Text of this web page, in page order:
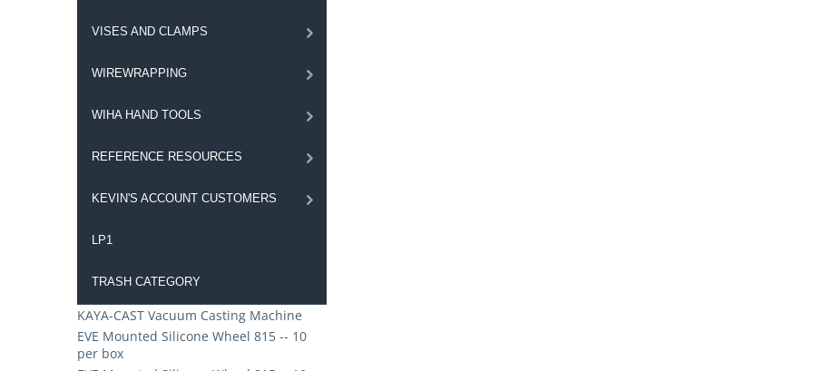
VISES AND CLAMPS
WIREWRAPPING
WIHA HAND TOOLS
REFERENCE RESOURCES
KEVIN'S ACCOUNT CUSTOMERS
LP1
TRASH CATEGORY
KAYA-CAST Vacuum Casting Machine
EVE Mounted Silicone Wheel 815 -- 10
per box